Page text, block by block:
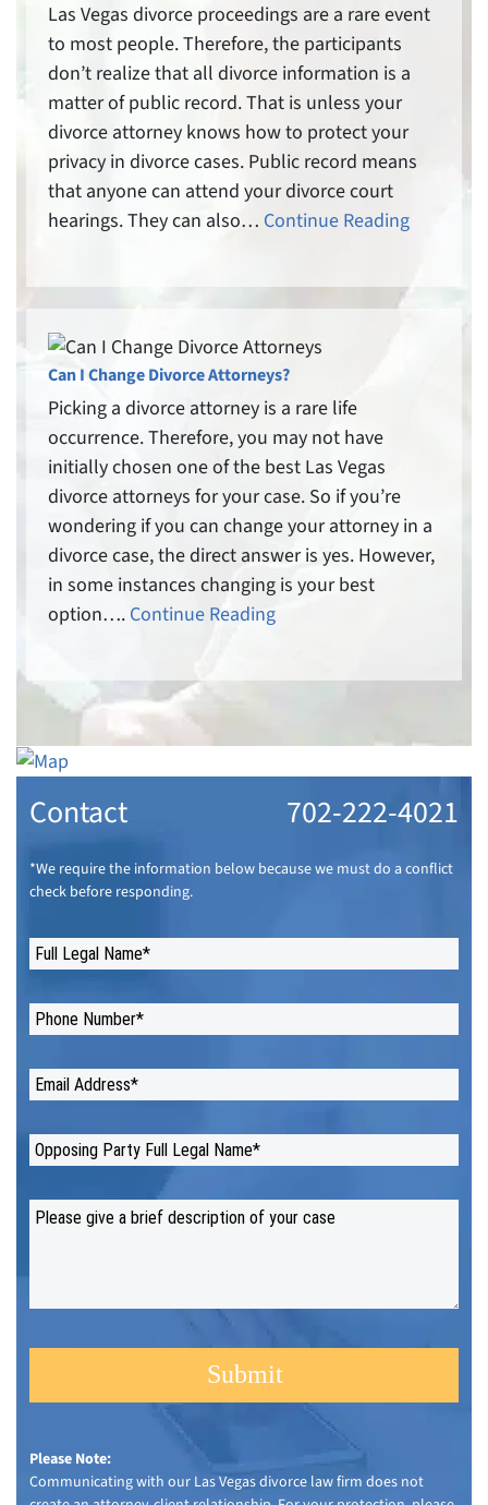
Las Vegas divorce proceedings are a rare event
to most people. Therefore, the participants
don’t realize that all divorce information is a
matter of public record. That is unless your
divorce attorney knows how to protect your
privacy in divorce cases. Public record means
that anyone can attend your divorce court
hearings. They can also… Continue Reading
Can I Change Divorce Attorneys?
Picking a divorce attorney is a rare life
occurrence. Therefore, you may not have
initially chosen one of the best Las Vegas
divorce attorneys for your case. So if you’re
wondering if you can change your attorney in a
divorce case, the direct answer is yes. However,
in some instances changing is your best
option…. Continue Reading
Contact 702-222-4021
*We require the information below because we must do a conflict
check before responding.
Please Note:
Communicating with our Las Vegas divorce law firm does not